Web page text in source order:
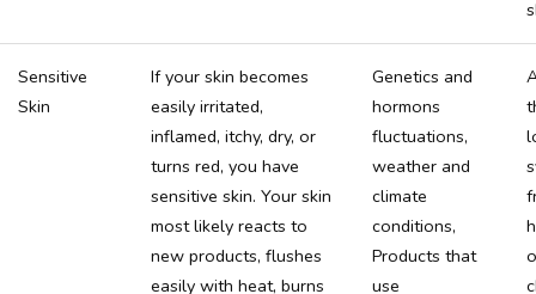
Sensitive
Skin
If your skin becomes
easily irritated,
inflamed, itchy, dry, or
turns red, you have
sensitive skin. Your skin
most likely reacts to
new products, flushes
easily with heat, burns
Genetics and
hormons
fluctuations,
weather and
climate
conditions,
Products that
use